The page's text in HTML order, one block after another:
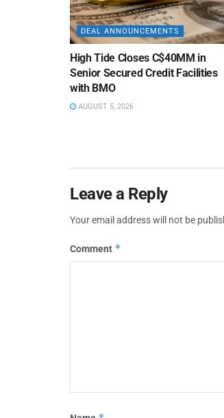
DEAL ANNOUNCEMENTS
High Tide Closes C$40MM in
Senior Secured Credit Facilities
with BMO
AUGUST 5, 2026
Leave a Reply
Your email address will not be
Comment *